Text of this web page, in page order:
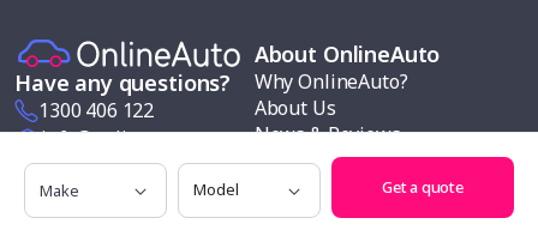
Have any questions?
1300 406 122
info@onlineauto.com.au
Request a Quote
About OnlineAuto
Why OnlineAuto?
About Us
News & Reviews
Contact us
Modern slavery policy
Our services
Make Model
Get a quote